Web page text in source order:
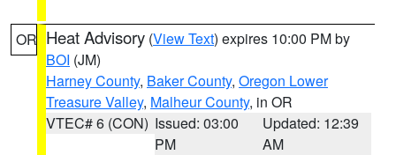
OR Heat Advisory (View Text) expires 10:00 PM by
BOI (JM)
Harney County, Baker County, Oregon Lower
Treasure Valley, Malheur County, in OR
VTEC# 6 (CON) Issued: 03:00
PM
Updated: 12:39
AM